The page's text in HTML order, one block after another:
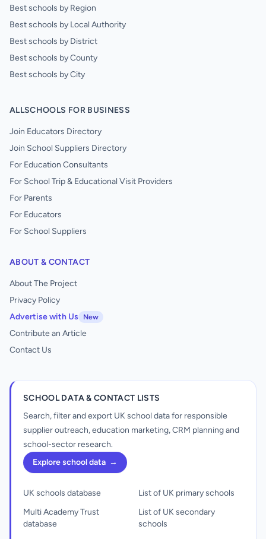
Best schools by Region
Best schools by Local Authority
Best schools by District
Best schools by County
Best schools by City
ALLSCHOOLS FOR BUSINESS
Join Educators Directory
Join School Suppliers Directory
For Education Consultants
For School Trip & Educational Visit Providers
For Parents
For Educators
For School Suppliers
ABOUT & CONTACT
About The Project
Privacy Policy
Advertise with Us
New
Contribute an Article
Contact Us
SCHOOL DATA & CONTACT LISTS
Search, filter and export UK school data for responsible
supplier outreach, education marketing, CRM planning and
school-sector research.
Explore school data →
UK schools database
Multi Academy Trust
database
List of UK primary schools
List of UK secondary
schools